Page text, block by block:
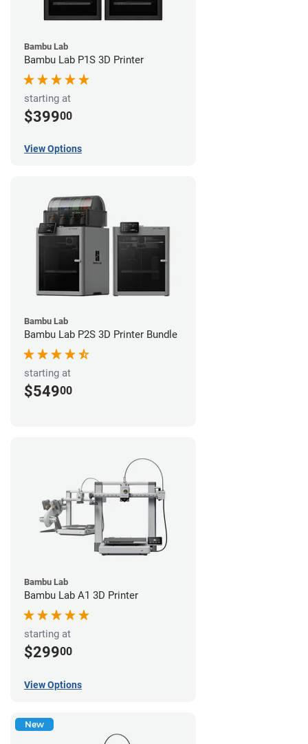
Bambu Lab
Bambu Lab P1S 3D Printer
starting at
$39900
View Options
Bambu Lab
Bambu Lab P2S 3D Printer Bundle
starting at
$54900
Bambu Lab
Bambu Lab A1 3D Printer
starting at
$29900
View Options
New